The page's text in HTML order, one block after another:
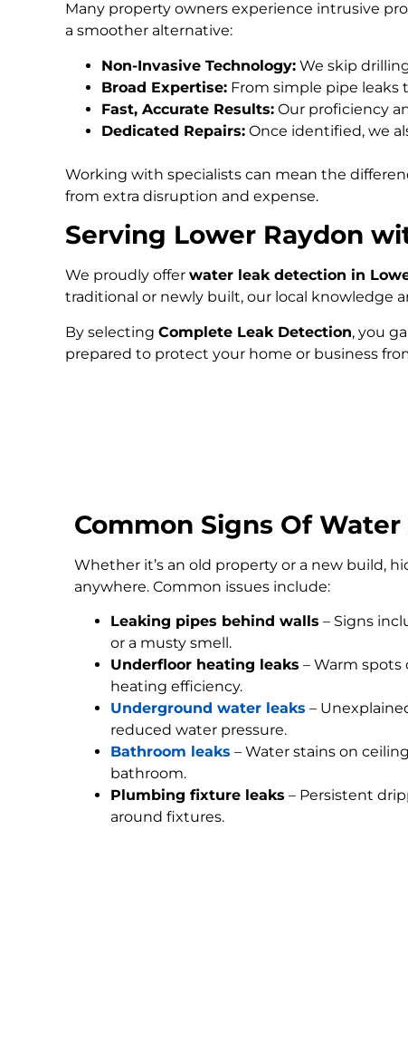
Many property owners experience intrusive
a smoother alternative:
Non-Invasive Technology: We skip
Broad Expertise: From simple pipe
Fast, Accurate Results: Our proficiency
Dedicated Repairs: Once identified, we
Working with specialists can mean the
from extra disruption and expense.
Serving Lower Raydon
We proudly offer water leak detection in
traditional or newly built, our local knowledge
By selecting Complete Leak Detection, you
prepared to protect your home or business
Common Signs Of Water
Whether it’s an old property or a new build,
anywhere. Common issues include:
Leaking pipes behind walls – Signs
or a musty smell.
Underfloor heating leaks – Warm
heating efficiency.
Underground water leaks –
reduced water pressure.
Bathroom leaks – Water stains on
bathroom.
Plumbing fixture leaks – Persistent
around fixtures.